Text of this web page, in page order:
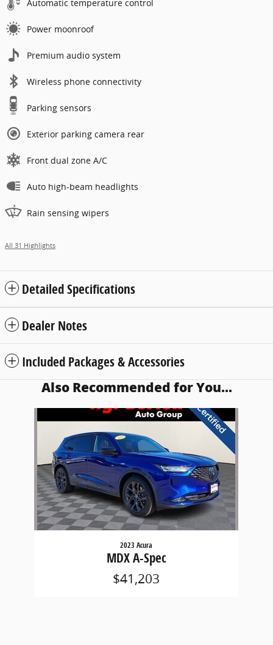
Automatic temperature control
Power moonroof
Premium audio system
Wireless phone connectivity
Parking sensors
Exterior parking camera rear
Front dual zone A/C
Auto high-beam headlights
Rain sensing wipers
All 31 Highlights
Detailed Specifications
Dealer Notes
Included Packages & Accessories
Also Recommended for You...
2023 Acura
MDX A-Spec
$41,203